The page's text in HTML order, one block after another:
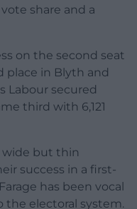
share and a
on the second seat
place in Blyth and
Labour secured
third with 6,121
wide but thin
success in a first-
has been vocal
the electoral system.